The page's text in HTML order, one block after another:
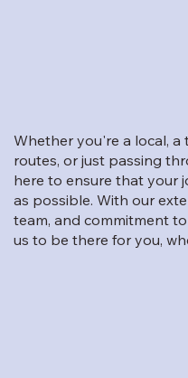
Whether you're a local,
routes, or just passing
here to ensure that your
as possible. With our
team, and commitment
us to be there for you,